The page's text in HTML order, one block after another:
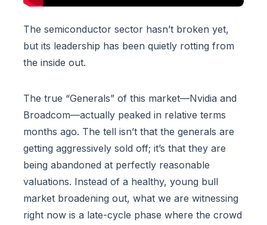
The semiconductor sector hasn’t broken yet,
but its leadership has been quietly rotting from
the inside out.
The true “Generals” of this market—Nvidia and
Broadcom—actually peaked in relative terms
months ago. The tell isn’t that the generals are
getting aggressively sold off; it’s that they are
being abandoned at perfectly reasonable
valuations. Instead of a healthy, young bull
market broadening out, what we are witnessing
right now is a late-cycle phase where the crowd